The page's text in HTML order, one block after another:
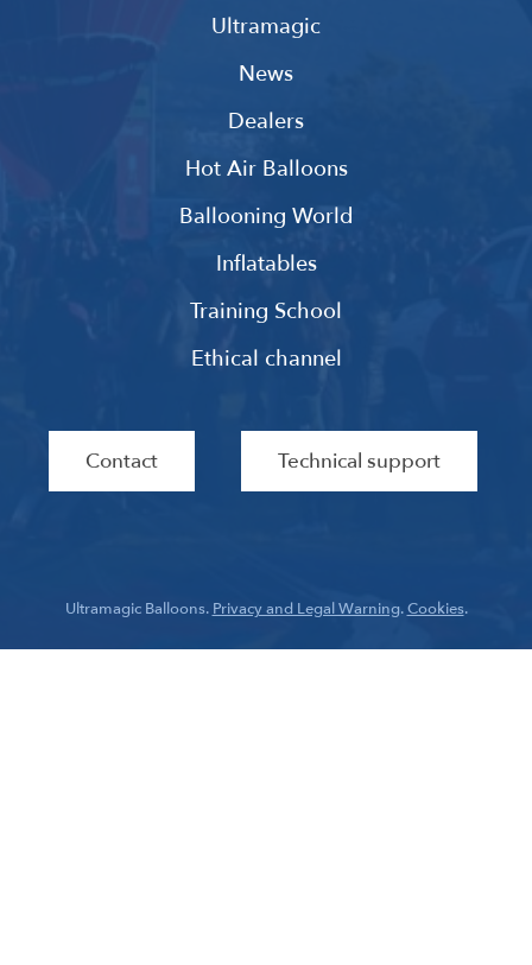
Ultramagic
News
Dealers
Hot Air Balloons
Ballooning World
Inflatables
Training School
Ethical channel
Contact Technical support
Ultramagic Balloons. Privacy and Legal Warning.Cookies.